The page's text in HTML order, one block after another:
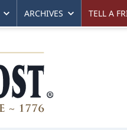
ARCHIVES TELL A